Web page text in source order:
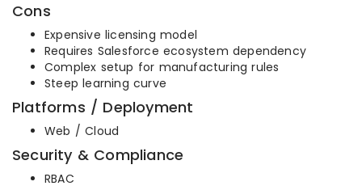
Cons
Expensive licensing model
Requires Salesforce ecosystem dependency
Complex setup for manufacturing rules
Steep learning curve
Platforms / Deployment
Web / Cloud
Security & Compliance
RBAC